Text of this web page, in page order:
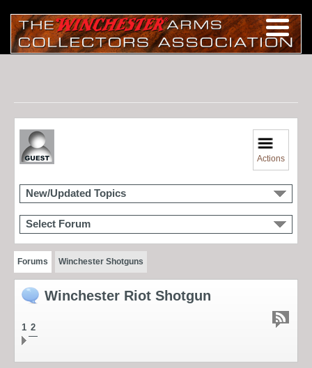
Actions
New/Updated Topics
Select Forum
Forums Winchester Shotguns
Winchester Riot Shotgun
1 2